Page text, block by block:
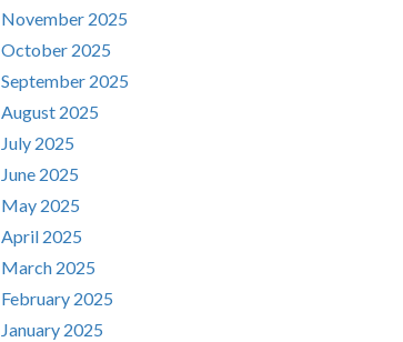
November 2025
October 2025
September 2025
August 2025
July 2025
June 2025
May 2025
April 2025
March 2025
February 2025
January 2025